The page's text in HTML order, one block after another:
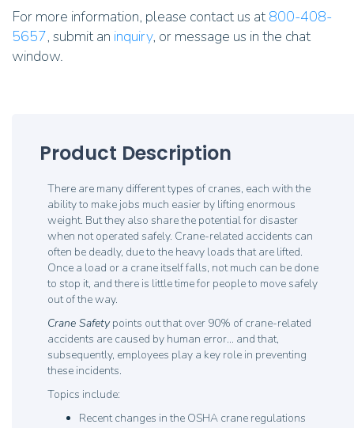
For more information, please contact us at800-408-
5657, submit an inquiry, or message us in the chat
window.
Product Description
There are many different types of cranes, each with the
ability to make jobs much easier by lifting enormous
weight. But they also share the potential for disaster
when not operated safely. Crane-related accidents can
often be deadly, due to the heavy loads that are lifted.
Once a load or a crane itself falls, not much can be done
to stop it, and there is little time for people to move safely
out of the way.
Crane Safetypoints out that over 90% of crane-related
accidents are caused by human error... and that,
subsequently, employees play a key role in preventing
these incidents.
Topics include:
Recent changes in the OSHA crane regulations